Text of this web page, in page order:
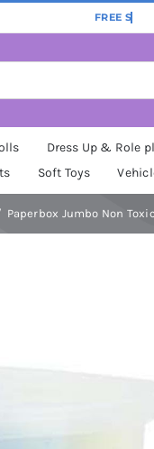
Dress Up & Role
Soft Toys
Paperbox Jumbo Non